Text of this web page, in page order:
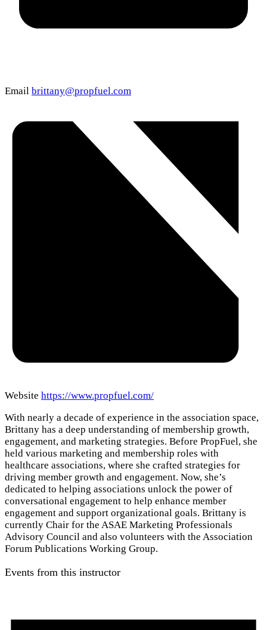
Email brittany@propfuel.com
Website https://www.propfuel.com/
With nearly a decade of experience in the association space,
Brittany has a deep understanding of membership growth,
engagement, and marketing strategies. Before PropFuel, she
held various marketing and membership roles with
healthcare associations, where she crafted strategies for
driving member growth and engagement. Now, she’s
dedicated to helping associations unlock the power of
conversational engagement to help enhance member
engagement and support organizational goals. Brittany is
currently Chair for the ASAE Marketing Professionals
Advisory Council and also volunteers with the Association
Forum Publications Working Group.
Events from this instructor